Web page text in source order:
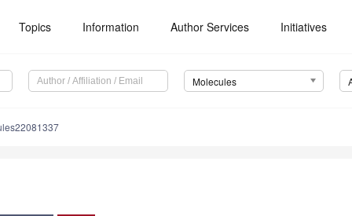
Topics Information Author Services Initiatives
Molecules